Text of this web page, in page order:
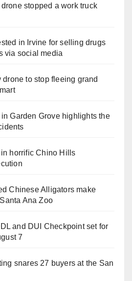
stopped a work truck
in Irvine for selling drugs
via social media
drone to stop fleeing grand
Garden Grove highlights the
in horrific Chino Hills
Chinese Alligators make
Ana Zoo
and DUI Checkpoint set for
7
snares 27 buyers at the San